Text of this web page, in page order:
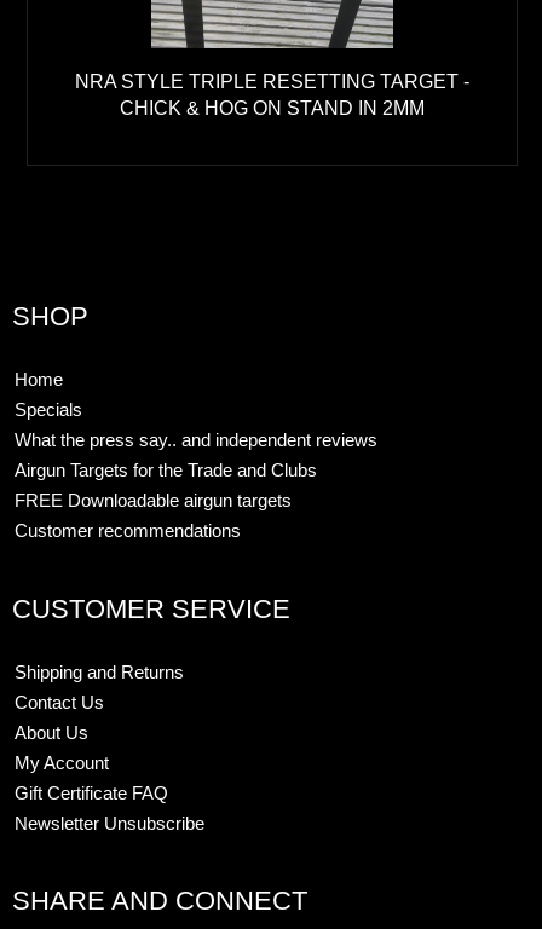
NRA STYLE TRIPLE RESETTING TARGET -
CHICK & HOG ON STAND IN 2MM
SHOP
Home
Specials
What the press say.. and independent reviews
Airgun Targets for the Trade and Clubs
FREE Downloadable airgun targets
Customer recommendations
CUSTOMER SERVICE
Shipping and Returns
Contact Us
About Us
My Account
Gift Certificate FAQ
Newsletter Unsubscribe
SHARE AND CONNECT